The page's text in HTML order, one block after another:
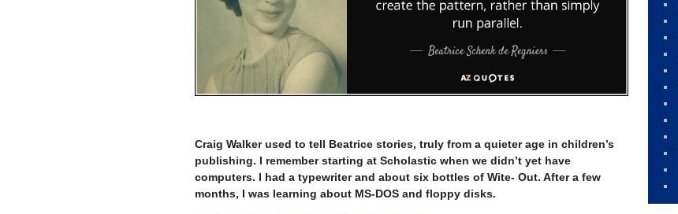
Craig Walker used to tell Beatrice stories, truly from a quieter age in children’s
publishing. I remember starting at Scholastic when we didn’t yet have
computers. I had a typewriter and about six bottles of Wite- Out. After a few
months, I was learning about MS-DOS and floppy disks.